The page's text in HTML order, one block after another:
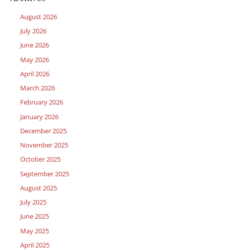
August 2026
July 2026
June 2026
May 2026
April 2026
March 2026
February 2026
January 2026
December 2025
November 2025
October 2025
September 2025
August 2025
July 2025
June 2025
May 2025
April 2025